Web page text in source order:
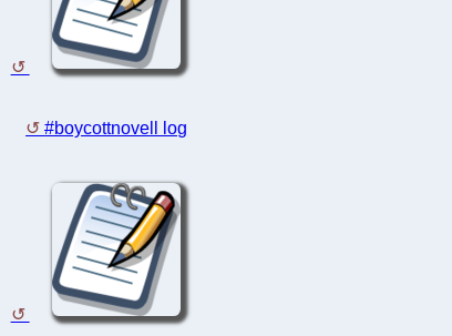
#boycottnovell log